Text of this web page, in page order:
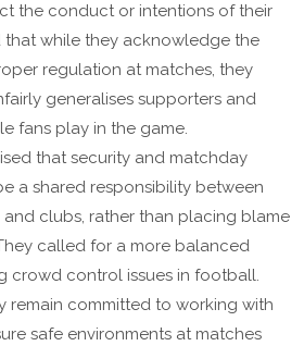
the conduct or intentions of their
that while they acknowledge the
regulation at matches, they
generalises supporters and
fans play in the game.
that security and matchday
a shared responsibility between
and clubs, rather than placing blame
called for a more balanced
crowd control issues in football.
remain committed to working with
safe environments at matches